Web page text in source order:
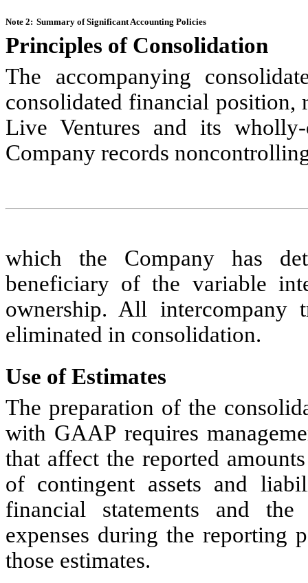
Note 2: Summary of Significant Accounting Policies
Principles of Consolidation
The accompanying
consolidated financial position,
Live Ventures and its
Company records
which the Company has
beneficiary of the variable
ownership. All intercompany
eliminated in consolidation.
Use of Estimates
The preparation of the
with GAAP requires
that affect the reported
of contingent assets and
financial statements and
expenses during the reporting
those estimates.